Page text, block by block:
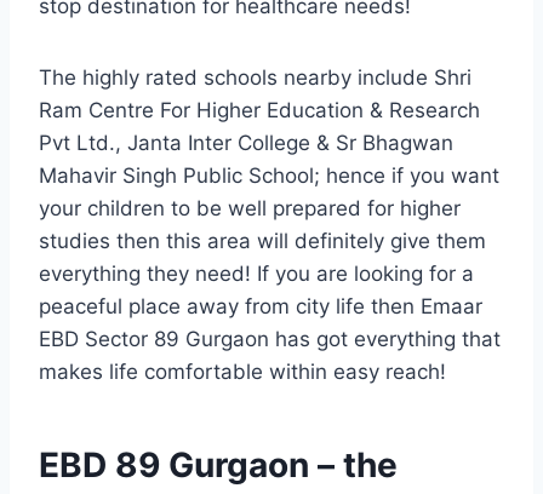
stop destination for healthcare needs!
The highly rated schools nearby include Shri
Ram Centre For Higher Education & Research
Pvt Ltd., Janta Inter College & Sr Bhagwan
Mahavir Singh Public School; hence if you want
your children to be well prepared for higher
studies then this area will definitely give them
everything they need! If you are looking for a
peaceful place away from city life then Emaar
EBD Sector 89 Gurgaon has got everything that
makes life comfortable within easy reach!
EBD 89 Gurgaon – the